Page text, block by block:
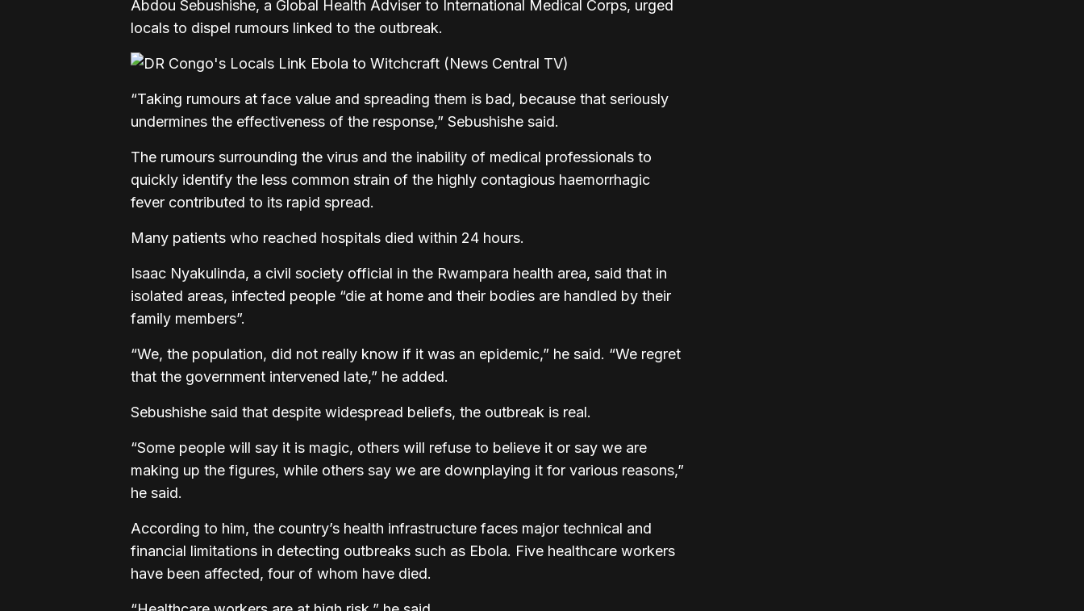
Abdou Sebushishe, a Global Health Adviser to International Medical Corps, urged
locals to dispel rumours linked to the outbreak.
“Taking rumours at face value and spreading them is bad, because that seriously
undermines the effectiveness of the response,” Sebushishe said.
The rumours surrounding the virus and the inability of medical professionals to
quickly identify the less common strain of the highly contagious haemorrhagic
fever contributed to its rapid spread.
Many patients who reached hospitals died within 24 hours.
Isaac Nyakulinda, a civil society official in the Rwampara health area, said that in
isolated areas, infected people “die at home and their bodies are handled by their
family members”.
“We, the population, did not really know if it was an epidemic,” he said. “We regret
that the government intervened late,” he added.
Sebushishe said that despite widespread beliefs, the outbreak is real.
“Some people will say it is magic, others will refuse to believe it or say we are
making up the figures, while others say we are downplaying it for various reasons,”
he said.
According to him, the country’s health infrastructure faces major technical and
financial limitations in detecting outbreaks such as Ebola. Five healthcare workers
have been affected, four of whom have died.